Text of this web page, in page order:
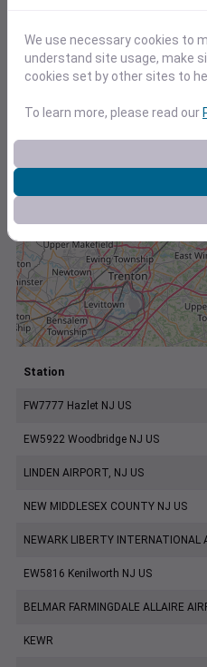
−
Station
FW7777 Hazlet NJ US
EW5922 Woodbridge NJ US
LINDEN AIRPORT, NJ US
NEW MIDDLESEX COUNTY NJ US
NEWARK LIBERTY INTERNATIONAL
EW5816 Kenilworth NJ US
BELMAR FARMINGDALE ALLAIRE
KEWR
We use necessary cookies to
understand site usage, make
cookies set by other sites to
To learn more, please read our